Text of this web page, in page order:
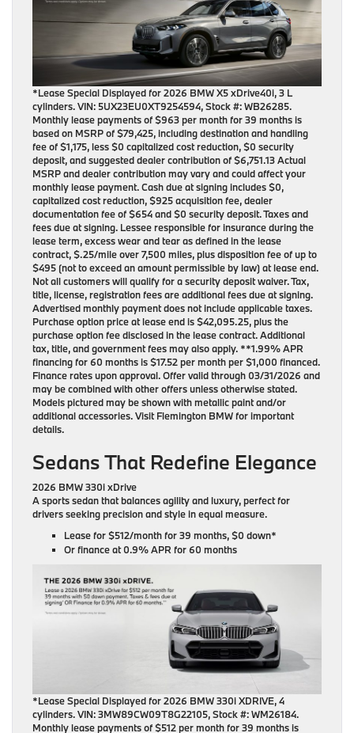
*Lease Special Displayed for 2026 BMW X5 xDrive40i, 3 L
cylinders. VIN: 5UX23EU0XT9254594, Stock #: WB26285.
Monthly lease payments of $963 per month for 39 months is
based on MSRP of $79,425, including destination and handling
fee of $1,175, less $0 capitalized cost reduction, $0 security
deposit, and suggested dealer contribution of $6,751.13 Actual
MSRP and dealer contribution may vary and could affect your
monthly lease payment. Cash due at signing includes $0,
capitalized cost reduction, $925 acquisition fee, dealer
documentation fee of $654 and $0 security deposit. Taxes and
fees due at signing. Lessee responsible for insurance during the
lease term, excess wear and tear as defined in the lease
contract, $.25/mile over 7,500 miles, plus disposition fee of up to
$495 (not to exceed an amount permissible by law) at lease end.
Not all customers will qualify for a security deposit waiver. Tax,
title, license, registration fees are additional fees due at signing.
Advertised monthly payment does not include applicable taxes.
Purchase option price at lease end is $42,095.25, plus the
purchase option fee disclosed in the lease contract. Additional
tax, title, and government fees may also apply. **1.99% APR
financing for 60 months is $17.52 per month per $1,000 financed.
Finance rates upon approval. Offer valid through 03/31/2026 and
may be combined with other offers unless otherwise stated.
Models pictured may be shown with metallic paint and/or
additional accessories. Visit Flemington BMW for important
details.
Sedans That Redefine Elegance
2026 BMW 330i xDrive
A sports sedan that balances agility and luxury, perfect for
drivers seeking precision and style in equal measure.
Lease for$512/month for 39 months, $0 down*
Or finance at0.9% APR for 60 months
*Lease Special Displayed for 2026 BMW 330i XDRIVE, 4
cylinders. VIN: 3MW89CW09T8G22105, Stock #: WM26184.
Monthly lease payments of $512 per month for 39 months is